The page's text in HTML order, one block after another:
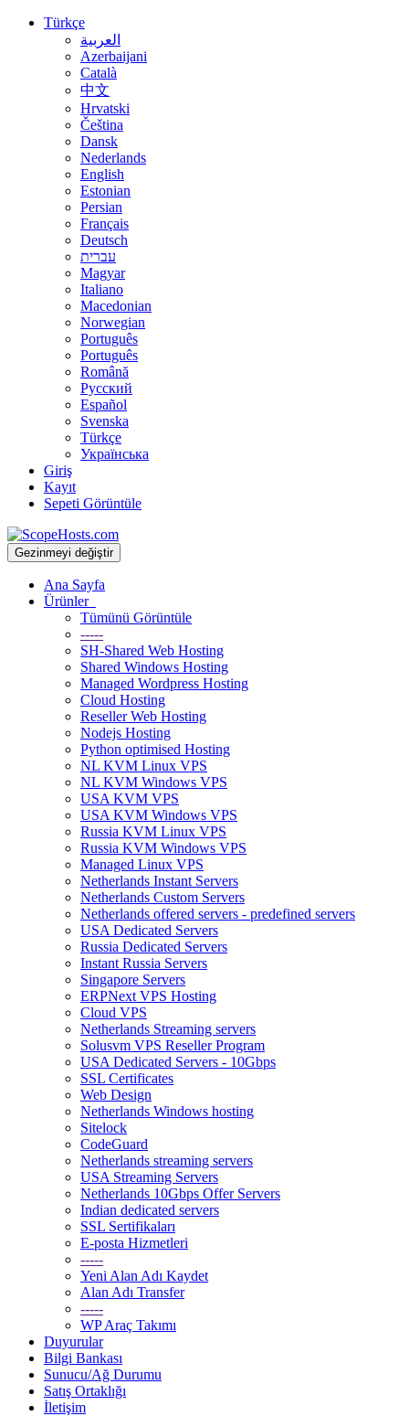
Türkçe
العربية
Azerbaijani
Català
中文
Hrvatski
Čeština
Dansk
Nederlands
English
Estonian
Persian
Français
Deutsch
עברית
Magyar
Italiano
Macedonian
Norwegian
Português
Português
Română
Русский
Español
Svenska
Türkçe
Українська
Giriş
Kayıt
Sepeti Görüntüle
Gezinmeyi değiştir
Ana Sayfa
Ürünler
Tümünü Görüntüle
-----
SH-Shared Web Hosting
Shared Windows Hosting
Managed Wordpress Hosting
Cloud Hosting
Reseller Web Hosting
Nodejs Hosting
Python optimised Hosting
NL KVM Linux VPS
NL KVM Windows VPS
USA KVM VPS
USA KVM Windows VPS
Russia KVM Linux VPS
Russia KVM Windows VPS
Managed Linux VPS
Netherlands Instant Servers
Netherlands Custom Servers
Netherlands offered servers - predefined servers
USA Dedicated Servers
Russia Dedicated Servers
Instant Russia Servers
Singapore Servers
ERPNext VPS Hosting
Cloud VPS
Netherlands Streaming servers
Solusvm VPS Reseller Program
USA Dedicated Servers - 10Gbps
SSL Certificates
Web Design
Netherlands Windows hosting
Sitelock
CodeGuard
Netherlands streaming servers
USA Streaming Servers
Netherlands 10Gbps Offer Servers
Indian dedicated servers
SSL Sertifikaları
E-posta Hizmetleri
-----
Yeni Alan Adı Kaydet
Alan Adı Transfer
-----
WP Araç Takımı
Duyurular
Bilgi Bankası
Sunucu/Ağ Durumu
Satış Ortaklığı
İletişim